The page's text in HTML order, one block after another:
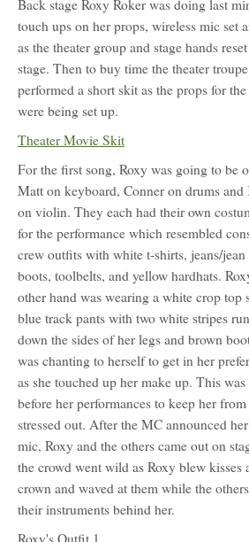
Back stage Roxy Roker was doing last
touch ups on her props, wireless mic set
as the theater group and stage hands
stage. Then to buy time the theater troupe
performed a short skit as the props for the
were being set up.
Theater Movie Skit
For the first song, Roxy was going to be
Matt on keyboard, Conner on drums and
on violin. They each had their own
for the performance which resembled
crew outfits with white t-shirts, jeans/jean
boots, toolbelts, and yellow hardhats.
other hand was wearing a white crop top
blue track pants with two white stripes
down the sides of her legs and brown
was chanting to herself to get in her
as she touched up her make up. This
before her performances to keep her
stressed out. After the MC announced
mic, Roxy and the others came out on
the crowd went wild as Roxy blew kisses
crown and waved at them while the
their instruments behind her.
Roxy's Outfit 1